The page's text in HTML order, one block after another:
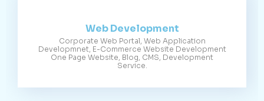
Web Development
Corporate Web Portal, Web Application
Developmnet, E-Commerce Website Development
One Page Website, Blog, CMS, Development
Service.